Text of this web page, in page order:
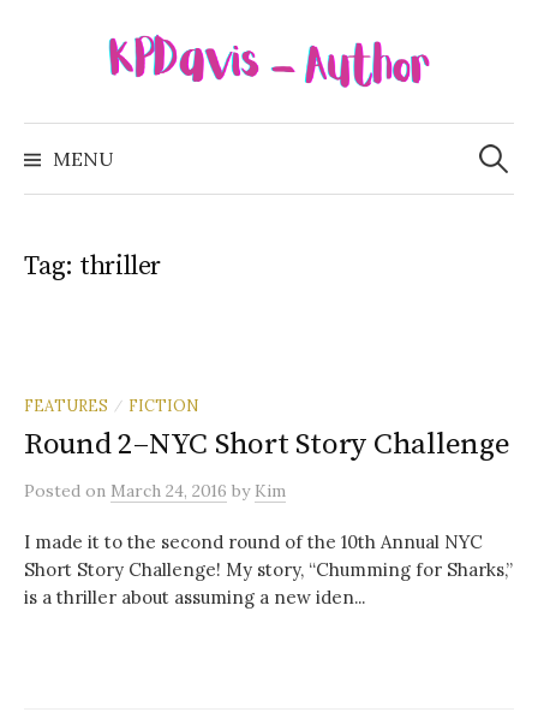
MENU
Search
for:
Tag: thriller
FEATURES / FICTION
Round 2–NYC Short Story Challenge
Posted on March 24, 2016 by Kim
I made it to the second round of the 10th Annual NYC
Short Story Challenge! My story, “Chumming for Sharks,”
is a thriller about assuming a new iden...